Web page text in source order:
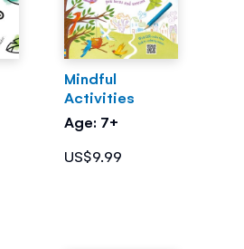
Mindful
Activities
Age: 7+
US$9.99